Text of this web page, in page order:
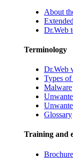
About
Dr.Web
Terminology
Dr.Web
Types of
Malware
Glossary
Training and